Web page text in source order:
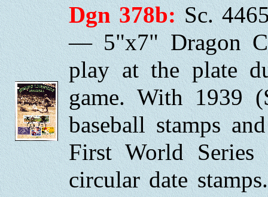
Dgn 378b:Sc.
— 5"x7" Dragon
play at the plate
game. With 1939
baseball stamps
First World Series
circular date